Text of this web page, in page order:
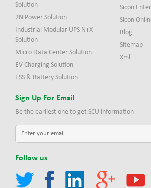
Solution
2N Power Solution
Industrial Modular UPS N+X
Solution
Micro Data Center Solution
EV Charging Solution
ESS & Battery Solution
Sicon
Sicon
Blog
Sitemap
Xml
Sign Up For Email
Be the earliest one to get SCU information
Follow us